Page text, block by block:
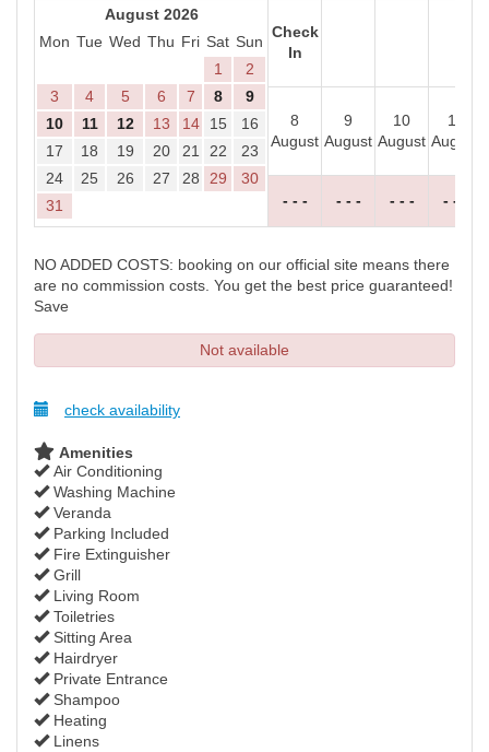
August 2026
Mon Tue Wed Thu Fri Sat Sun
1
2
3
4 5 6 7 8
9
10
11 12 13 14 15
16
17
18 19 20 21 22
23
24
25 26 27 28 29
30
31
Check
In
8
August
9
August
10
August
11
August
- - - - - - - - - - - -
NO ADDED COSTS: booking on our official site means there
are no commission costs. You get the best price guaranteed!
Save
Not available
check availability
Amenities
Air Conditioning
Washing Machine
Veranda
Parking Included
Fire Extinguisher
Grill
Living Room
Toiletries
Sitting Area
Hairdryer
Private Entrance
Shampoo
Heating
Linens